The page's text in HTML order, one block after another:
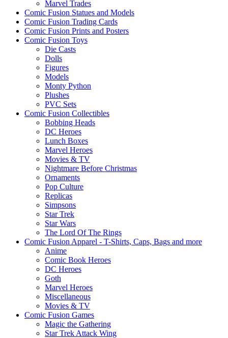
Marvel Trades
Comic Fusion Statues and Models
Comic Fusion Trading Cards
Comic Fusion Prints and Posters
Comic Fusion Toys
Die Casts
Dolls
Figures
Models
Monty Python
Plushes
PVC Sets
Comic Fusion Collectibles
Bobbing Heads
DC Heroes
Lunch Boxes
Marvel Heroes
Movies & TV
Nightmare Before Christmas
Ornaments
Pop Culture
Replicas
Simpsons
Star Trek
Star Wars
The Lord Of The Rings
Comic Fusion Apparel - T-Shirts, Caps, Bags and more
Anime
Comic Book Heroes
DC Heroes
Goth
Marvel Heroes
Miscellaneous
Movies & TV
Comic Fusion Games
Magic the Gathering
Star Trek Attack Wing